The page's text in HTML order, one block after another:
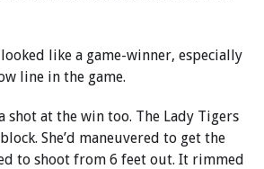
like a game-winner, especially
line in the game.
at the win too. The Lady Tigers
She’d maneuvered to get the
to shoot from 6 feet out. It rimmed